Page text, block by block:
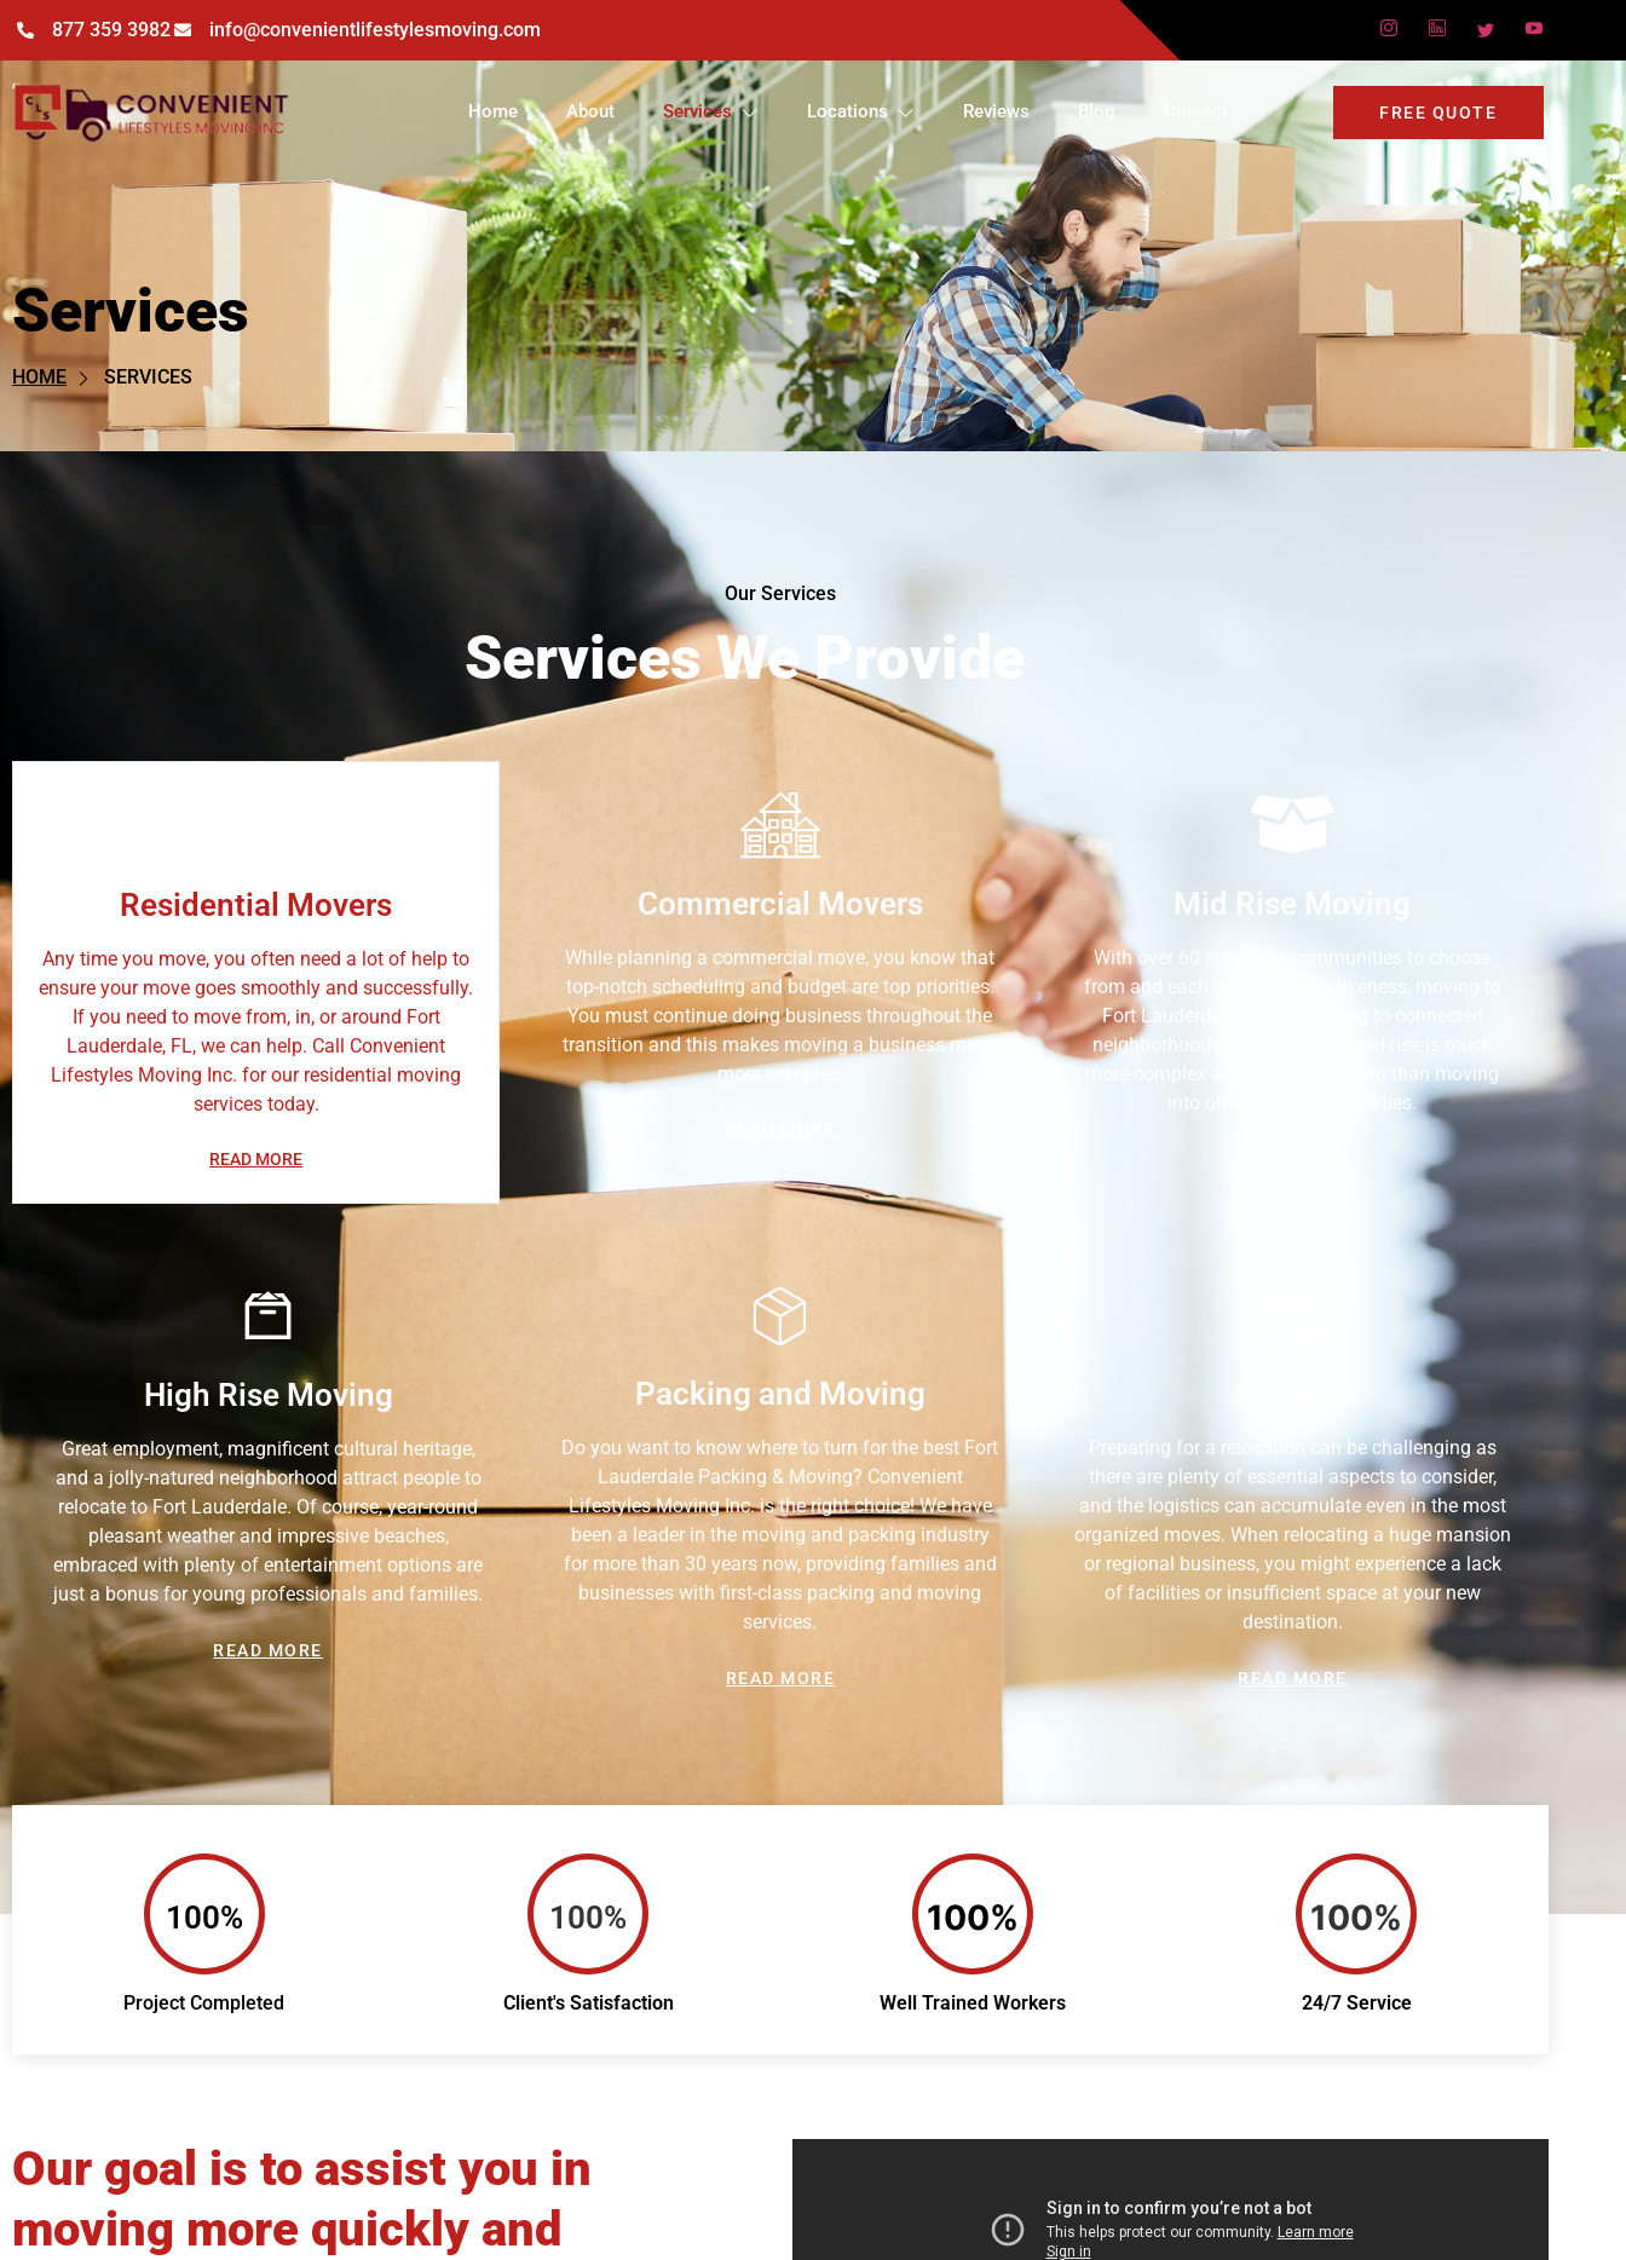
877 359 3982 info@convenientlifestylesmoving.com
Home About Services Locations Reviews Blog FREE QUOTE
Services
Services
HOME SERVICES
Our Services
Services We Provide
Residential Movers
Any time you move, you often need a lot of help to
ensure your move goes smoothly and successfully.
If you need to move from, in, or around Fort
Lauderdale, FL, we can help. Call Convenient
Lifestyles Moving Inc. for our residential moving
services today.
READ MORE
Commercial Movers
While planning a commercial move, you know that
top-notch scheduling and budget are top priorities.
You must continue doing business throughout the
transition and this makes moving a business much
more complex.
Mid Rise Moving
With over 60 close-knit communities to choose
from and each with its distinctiveness, moving to
Fort Lauderdale means moving to connected
neighborhoods. Moving into a mid-rise is much
more complex and time-consuming than moving
into other types of properties.
High Rise Moving
Great employment, magnificent cultural heritage,
and a jolly-natured neighborhood attract people to
relocate to Fort Lauderdale. Of course, year-round
pleasant weather and impressive beaches,
embraced with plenty of entertainment options are
just a bonus for young professionals and families.
READ MORE
Packing and Moving
Do you want to know where to turn for the best Fort
Lauderdale Packing & Moving? Convenient
Lifestyles Moving Inc. is the right choice! We have
been a leader in the moving and packing industry
for more than 30 years now, providing families and
businesses with first-class packing and moving
services.
READ MORE
Preparing for a relocation can be challenging as
there are plenty of essential aspects to consider,
and the logistics can accumulate even in the most
organized moves. When relocating a huge mansion
or regional business, you might experience a lack
of facilities or insufficient space at your new
destination.
READ MORE
100%
Project Completed
100%
Client's Satisfaction
100%
Well Trained Workers
100%
24/7 Service
Our goal is to assist you in
moving more quickly and